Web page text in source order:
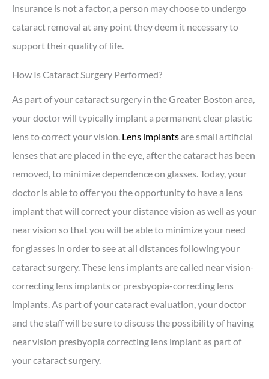
insurance is not a factor, a person may choose to undergo
cataract removal at any point they deem it necessary to
support their quality of life.
How Is Cataract Surgery Performed?
As part of your cataract surgery in the Greater Boston area,
your doctor will typically implant a permanent clear plastic
lens to correct your vision. Lens implantsare small artificial
lenses that are placed in the eye, after the cataract has been
removed, to minimize dependence on glasses. Today, your
doctor is able to offer you the opportunity to have a lens
implant that will correct your distance vision as well as your
near vision so that you will be able to minimize your need
for glasses in order to see at all distances following your
cataract surgery. These lens implants are called near vision-
correcting lens implants or presbyopia-correcting lens
implants. As part of your cataract evaluation, your doctor
and the staff will be sure to discuss the possibility of having
near vision presbyopia correcting lens implant as part of
your cataract surgery.